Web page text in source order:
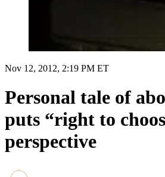
Nov 12, 2012, 2:19 PM ET
Personal tale of
puts “right to
perspective